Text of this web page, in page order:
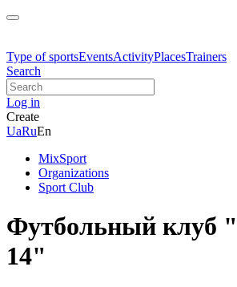
Type of sportsEventsActivityPlacesTrainers
Search
Log in
Create
UaRuEn
MixSport
Organizations
Sport Club
Футбольный
14"